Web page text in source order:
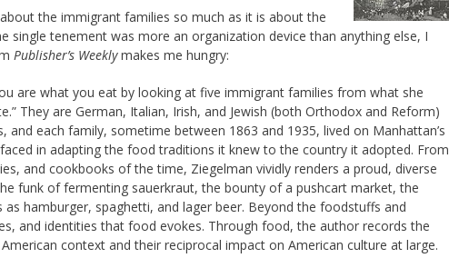
the immigrant families so much as it is about the
tenement was more an organization device than anything else, I
Publisher’s Weeklymakes me hungry:
are what you eat by looking at five immigrant families from what she
They are German, Italian, Irish, and Jewish (both Orthodox and Reform)
each family, sometime between 1863 and 1935, lived on Manhattan’s
in adapting the food traditions it knew to the country it adopted. From
and cookbooks of the time, Ziegelman vividly renders a proud, diverse
funk of fermenting sauerkraut, the bounty of a pushcart market, the
hamburger, spaghetti, and lager beer. Beyond the foodstuffs and
and identities that food evokes. Through food, the author records the
context and their reciprocal impact on American culture at large.